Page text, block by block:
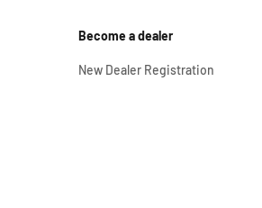
Become a dealer
New Dealer Registration